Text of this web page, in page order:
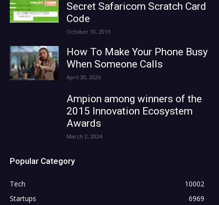
Secret Safaricom Scratch Card
Code
October 10, 2013
How To Make Your Phone Busy
When Someone Calls
April 30, 2026
Ampion among winners of the
2015 Innovation Ecosystem
Awards
March 2, 2024
Popular Category
Tech
10002
Startups
6969